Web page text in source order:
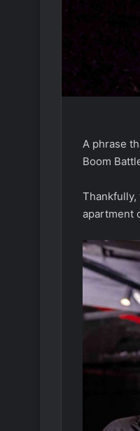
A phrase
Boom
Thankfully,
apartment